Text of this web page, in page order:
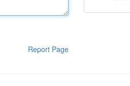
Report Page